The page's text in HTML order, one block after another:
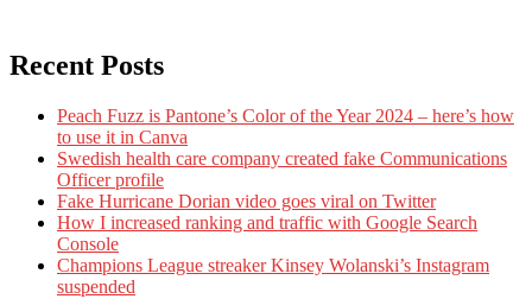
Recent Posts
Peach Fuzz is Pantone’s Color of the Year 2024 – here’s how
to use it in Canva
Swedish health care company created fake Communications
Officer profile
Fake Hurricane Dorian video goes viral on Twitter
How I increased ranking and traffic with Google Search
Console
Champions League streaker Kinsey Wolanski’s Instagram
suspended